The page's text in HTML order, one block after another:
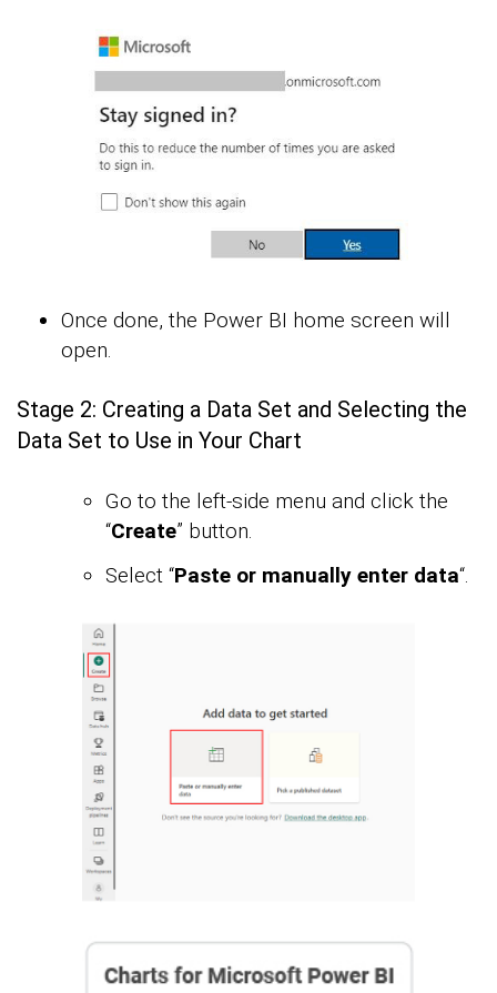
Once done, the Power BI home screen will
open.
Stage 2: Creating a Data Set and Selecting the
Data Set to Use in Your Chart
Go to the left-side menu and click the
“Create” button.
Select “Paste or manually enter data“.